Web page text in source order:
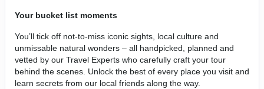
Your bucket list moments
You’ll tick off not-to-miss iconic sights, local culture and
unmissable natural wonders – all handpicked, planned and
vetted by our Travel Experts who carefully craft your tour
behind the scenes. Unlock the best of every place you visit and
learn secrets from our local friends along the way.